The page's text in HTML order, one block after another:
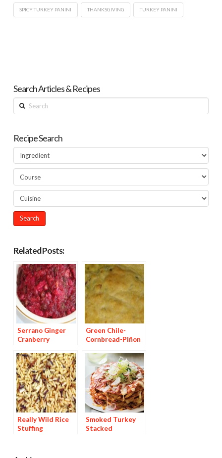
Sauce
SPICY TURKEY PANINI THANKSGIVING TURKEY PANINI
Search Articles & Recipes
Search
Recipe Search
Related Posts:
Serrano Ginger
Cranberry
Green Chile-
Cornbread-Piñon
Really Wild Rice
Stuffing
Smoked Turkey
Stacked